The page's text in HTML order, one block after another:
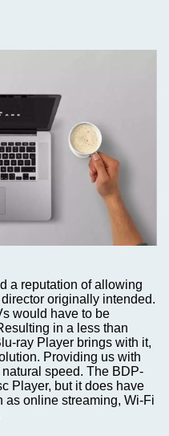
a reputation of allowing
originally intended.
would have to be
in a less than
ray Player brings with it,
Providing us with
speed. The BDP-
Player, but it does have
as online streaming, Wi-Fi